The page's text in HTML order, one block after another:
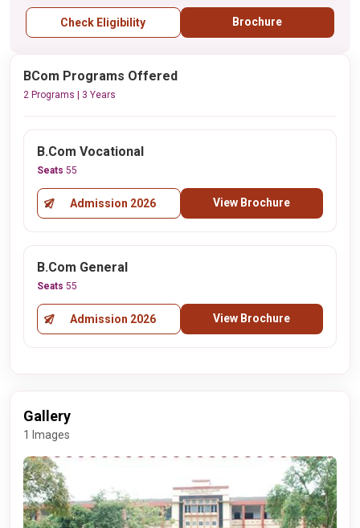
Check Eligibility Brochure
BCom Programs Offered
2 Programs | 3 Years
B.Com Vocational
Seats 55
Admission 2026 View Brochure
B.Com General
Seats 55
Admission 2026 View Brochure
Gallery
1 Images